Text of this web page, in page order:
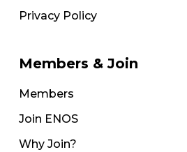
Privacy Policy
Members & Join
Members
Join ENOS
Why Join?